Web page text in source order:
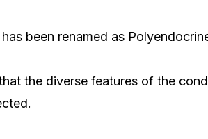
been renamed as
the diverse features of the